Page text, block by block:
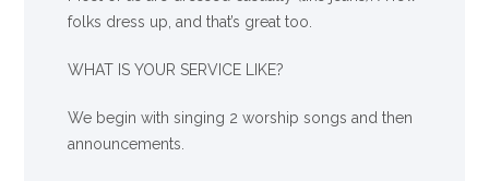
folks dress up, and that’s great too.
WHAT IS YOUR SERVICE LIKE?
We begin with singing 2 worship songs and then
announcements.